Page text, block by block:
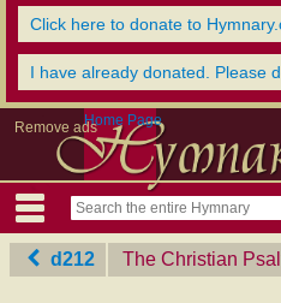
Click here to donate to
I have already donated. Please
Remove adsHome Page
d212 The Christian